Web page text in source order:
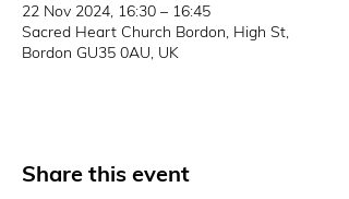
22 Nov 2024, 16:30 – 16:45
Sacred Heart Church Bordon, High St,
Bordon GU35 0AU, UK
Share this event